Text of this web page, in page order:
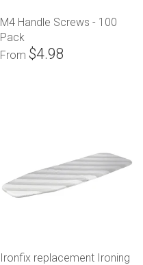
M4 Handle Screws - 100
Pack
From $4.98
Ironfix replacement Ironing